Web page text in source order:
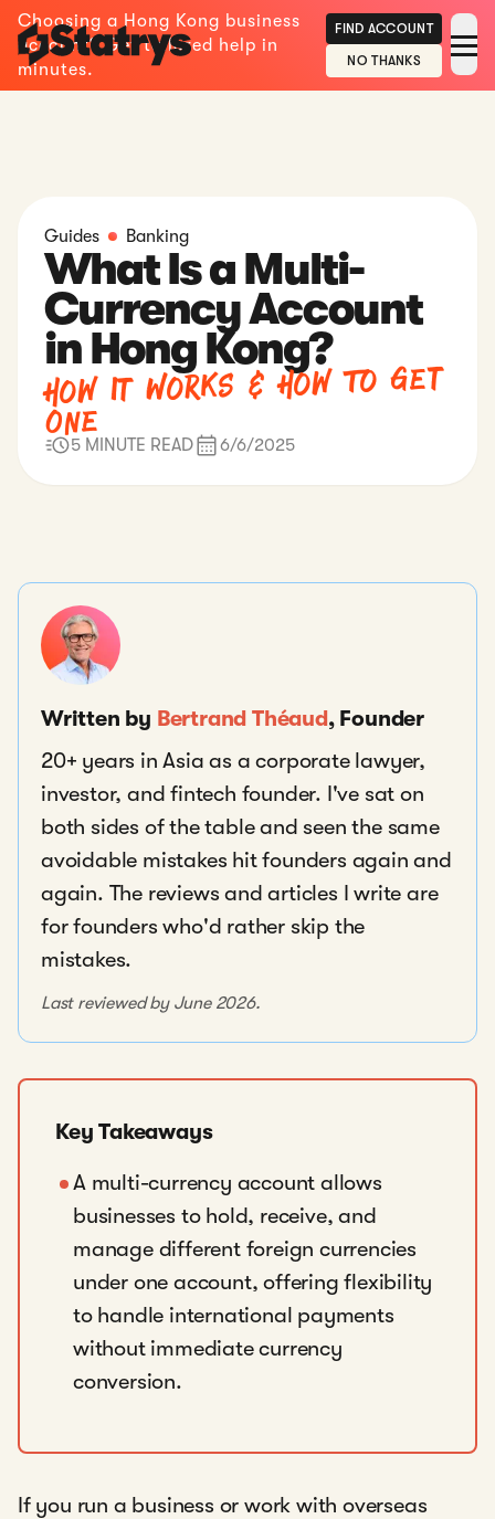
Choosing a Hong Kong business
account? Get tailored help in
minutes.
FIND ACCOUNT
NO THANKS
Guides Banking
What Is a Multi-
Currency Account
in Hong Kong?
How It Works & How To Get
One5 MINUTE READ 6/6/2025
Written by Bertrand Théaud, Founder
20+ years in Asia as a corporate lawyer,
investor, and fintech founder. I've sat on
both sides of the table and seen the same
avoidable mistakes hit founders again and
again. The reviews and articles I write are
for founders who'd rather skip the
mistakes.
Last reviewed by June 2026.
Key Takeaways
A multi-currency account allows
businesses to hold, receive, and
manage different foreign currencies
under one account, offering flexibility
to handle international payments
without immediate currency
conversion.
If you run a business or work with overseas